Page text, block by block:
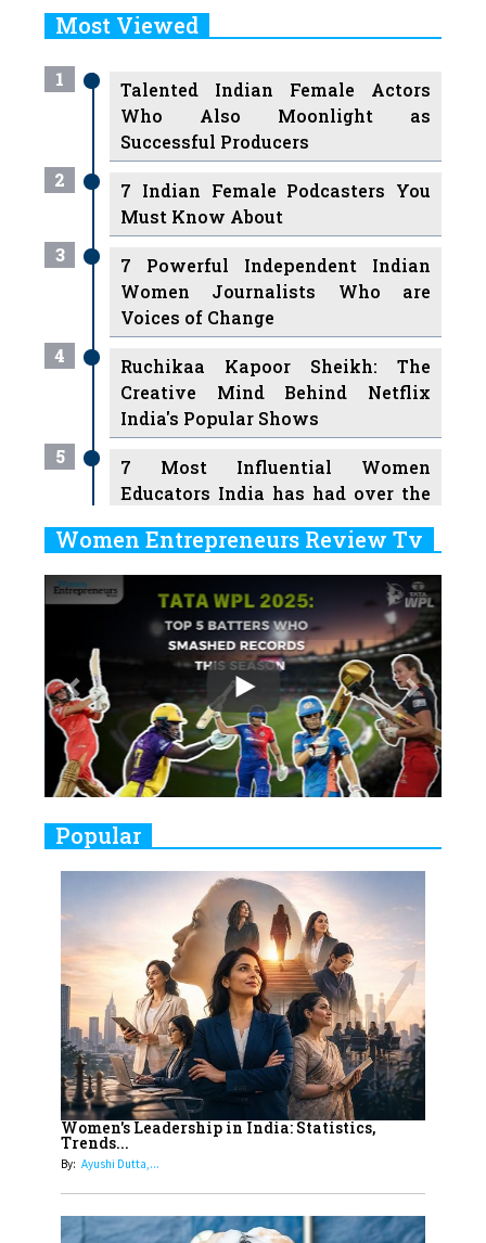
Most Viewed
1
Talented Indian Female Actors
Who Also Moonlight as
Successful Producers
2
7 Indian Female Podcasters You
Must Know About
3
7 Powerful Independent Indian
Women Journalists Who are
Voices of Change
4
Ruchikaa Kapoor Sheikh: The
Creative Mind Behind Netflix
India's Popular Shows
5
7 Most Influential Women
Educators India has had over the
6
Ruling the Indian OTT Platforms
8 Timeless Female Indian
Classical Dancers & their Legacy
8
Women's Health Startup HerMD
Closing Doors Amid Industry
Challenges
Real Meets Reel: A List of 11
Indian Movies based on Real
Women
10
Rasha Hassan: A Visionary Leader
On A Mission To Transform
Dubai's Real Estate Landscape
11
5 Indian Women-led IPOs You
Must Know About
12
11 of the Most Iconic 21st Century
Women to become "The First
Indian Woman"
India's 7 Funniest Women Stand-
Up Comics You Must Follow
Women Entrepreneurs Review Tv
Play
Previous Next
Popular
Women's Leadership in India: Statistics,
Trends...
By: Ayushi Dutta,...